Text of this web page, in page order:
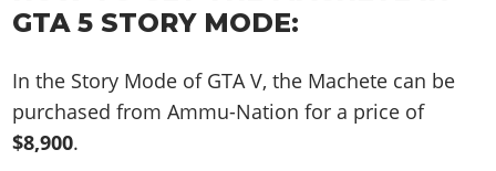
Screenshots
Artworks
Soundtrack & Music
Online Properties
Criminal Careers
Weekly Bonuses
Radio Stations
Artworks
GTA IV: TBoGT
Radio Stations
Screenshots
Videos
Artworks
Cheats Xbox
Radio Stations
Screenshots
Videos
Cheats PS
Cheats PC
Radio Stations
Contact us
GTA 5 STORY MODE:
In the Story Mode of GTA V, the Machete can be
purchased from Ammu-Nation for a price of
$8,900.